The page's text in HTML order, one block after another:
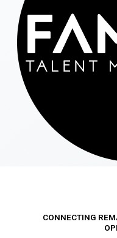
CONNECTING